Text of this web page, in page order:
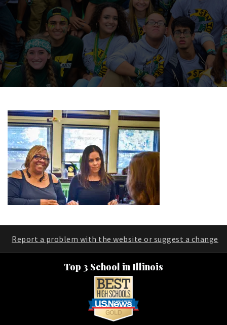
Report a problem with the website or suggest a change
Top 3 School in Illinois